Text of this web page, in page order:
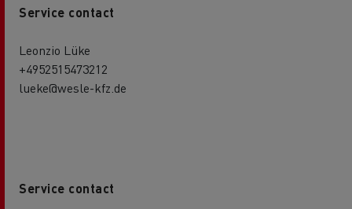
Service contact
Leonzio Lüke
+4952515473212
lueke@wesle-kfz.de
Service contact